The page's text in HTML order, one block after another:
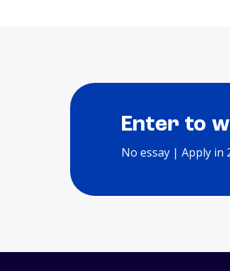
Enter to
No essay | Apply in